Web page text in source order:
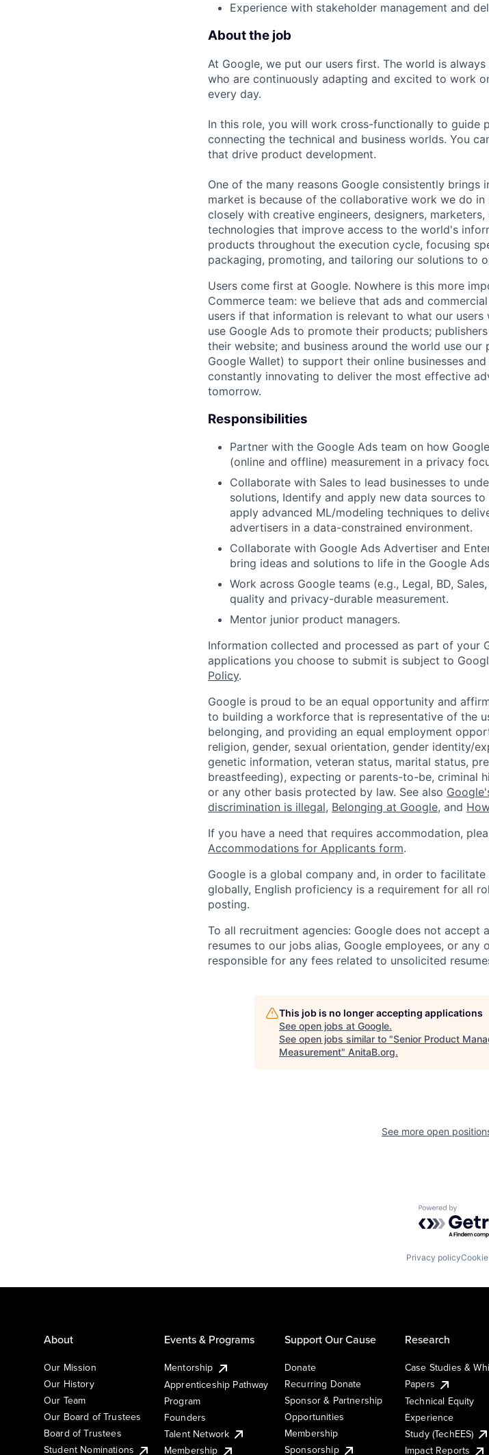
Experience with stakeholder management and
About the job
At Google, we put our users first. The world is
who are continuously adapting and excited to work
every day.
In this role, you will work cross-functionally to guide
connecting the technical and business worlds. You
that drive product development.
One of the many reasons Google consistently
market is because of the collaborative work we do
closely with creative engineers, designers,
technologies that improve access to the world's
products throughout the execution cycle, focusing
packaging, promoting, and tailoring our solutions to
Users come first at Google. Nowhere is this more
Commerce team: we believe that ads and
users if that information is relevant to what our
use Google Ads to promote their products;
their website; and business around the world use
Google Wallet) to support their online businesses
constantly innovating to deliver the most effective
tomorrow.
Responsibilities
Partner with the Google Ads team on how
(online and offline) measurement in a privacy
Collaborate with Sales to lead businesses to
solutions, Identify and apply new data sources
apply advanced ML/modeling techniques to
advertisers in a data-constrained environment.
Collaborate with Google Ads Advertiser and
bring ideas and solutions to life in the Google
Work across Google teams (e.g., Legal, BD,
quality and privacy-durable measurement.
Mentor junior product managers.
Information collected and processed as part of your
applications you choose to submit is subject to
Policy.
Google is proud to be an equal opportunity and
to building a workforce that is representative of the
belonging, and providing an equal employment
religion, gender, sexual orientation, gender identity/
genetic information, veteran status, marital status,
breastfeeding), expecting or parents-to-be, criminal
or any other basis protected by law. See also
discrimination is illegal, Belonging at Google, and
If you have a need that requires accommodation,
Accommodations for Applicants form.
Google is a global company and, in order to
globally, English proficiency is a requirement for all
posting.
To all recruitment agencies: Google does not accept
resumes to our jobs alias, Google employees, or
responsible for any fees related to unsolicited
This job is no longer accepting applications
See open jobs at Google.
See open jobs similar to "Senior Product
Measurement" AnitaB.org.
See more open
Powered by
Privacy policy
About
Our Mission
Our History
Our Team
Our Board of Trustees
Board of Trustees
Student Nominations
Events & Programs
Mentorship
Apprenticeship Pathway
Program
Founders
Talent Network
Membership
Support Our Cause
Donate
Recurring Donate
Sponsor & Partnership
Opportunities
Membership
Sponsorship
Research
Case Studies &
Papers
Technical Equity
Experience
Study (TechEES)
Impact Reports